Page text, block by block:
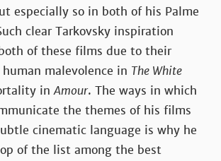
especially so in both of his Palme
clear Tarkovsky inspiration
of these films due to their
malevolence in The White
inAmour. The ways in which
the themes of his films
cinematic language is why he
of the list among the best